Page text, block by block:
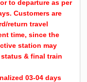
to departure as per
Customers are
return travel
time, since the
station may
& final train
03-04 days